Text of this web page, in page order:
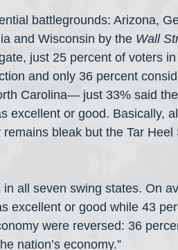
battlegrounds: Arizona,
and Wisconsin by the Wall
just 25 percent of voters
and only 36 percent
Carolina— just 33% said
excellent or good. Basically,
bleak but the Tar Heel
in all seven swing states. On
excellent or good while 43
were reversed: 36
nation’s economy.”